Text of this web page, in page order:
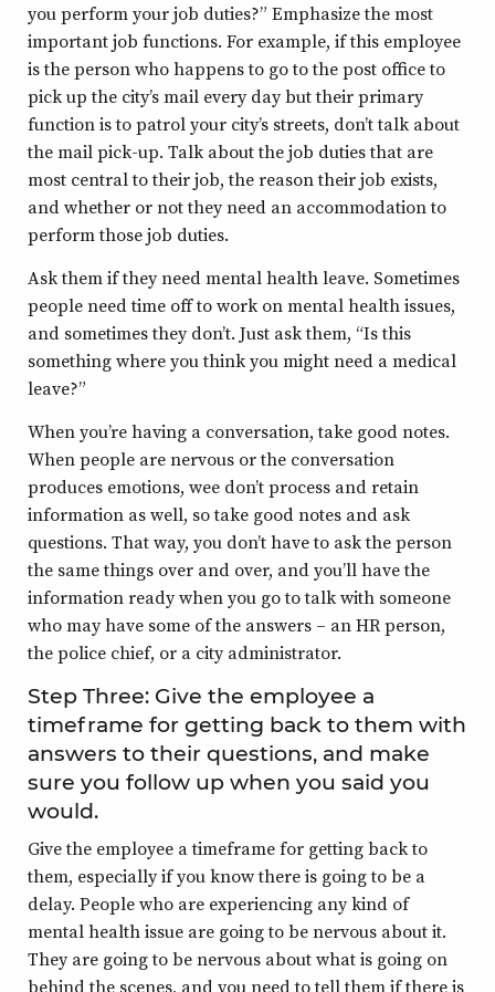
you perform your job duties?” Emphasize the most
important job functions. For example, if this employee
is the person who happens to go to the post office to
pick up the city’s mail every day but their primary
function is to patrol your city’s streets, don’t talk about
the mail pick-up. Talk about the job duties that are
most central to their job, the reason their job exists,
and whether or not they need an accommodation to
perform those job duties.
Ask them if they need mental health leave. Sometimes
people need time off to work on mental health issues,
and sometimes they don’t. Just ask them, “Is this
something where you think you might need a medical
leave?”
When you’re having a conversation, take good notes.
When people are nervous or the conversation
produces emotions, wee don’t process and retain
information as well, so take good notes and ask
questions. That way, you don’t have to ask the person
the same things over and over, and you’ll have the
information ready when you go to talk with someone
who may have some of the answers – an HR person,
the police chief, or a city administrator.
Step Three: Give the employee a
timeframe for getting back to them with
answers to their questions, and make
sure you follow up when you said you
would.
Give the employee a timeframe for getting back to
them, especially if you know there is going to be a
delay. People who are experiencing any kind of
mental health issue are going to be nervous about it.
They are going to be nervous about what is going on
behind the scenes, and you need to tell them if there is